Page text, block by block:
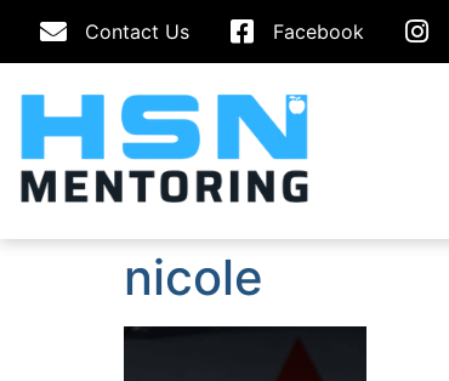
Contact Us Facebook
nicole